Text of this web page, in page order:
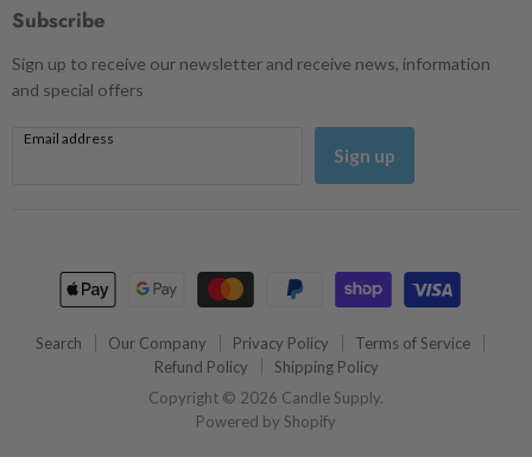
Facebook
Subscribe
Sign up to receive our newsletter and receive news, information
and special offers
Email address
Sign up
Search Our Company Privacy Policy
Terms of Service
Refund Policy
Shipping Policy
Copyright © 2026 Candle Supply.
Powered by Shopify